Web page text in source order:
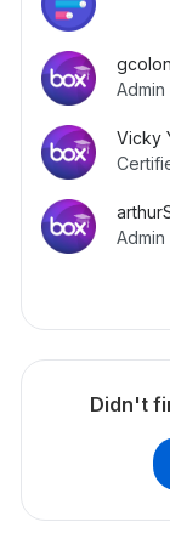
gcolon
Admin
Vicky
Admin
Didn't